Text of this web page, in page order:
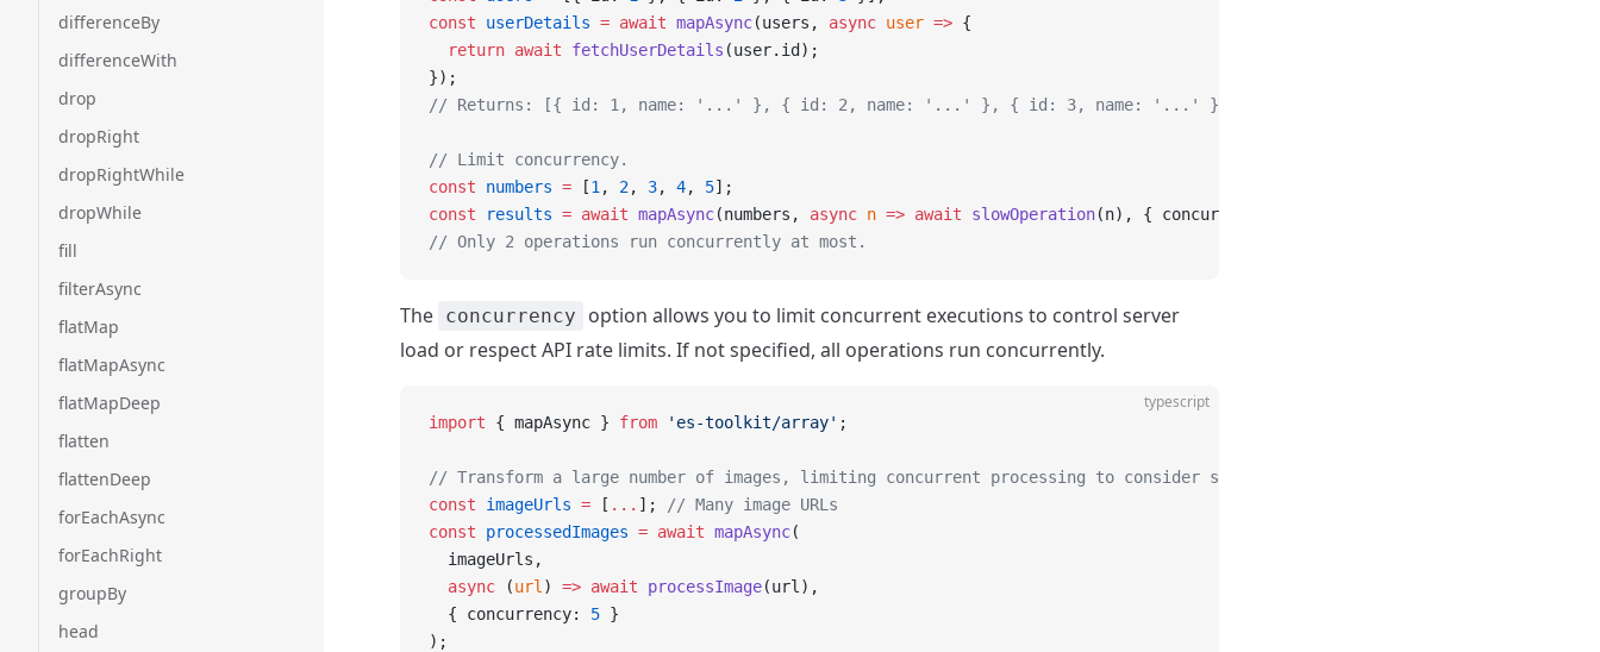
differenceBy
differenceWith
drop
dropRight
dropRightWhile
dropWhile
fill
filterAsync
flatMap
flatMapAsync
flatMapDeep
flatten
flattenDeep
forEachAsync
forEachRight
groupBy
head
const userDetails = await mapAsync(users, async user => {
  return
await fetchUserDetails (user.id);
});
// Returns: [{ id: 1, name: '...' }, { id: 2, name: '...' }, { id: 3, name: '...' }]
// Limit concurrency.
const numbers = [1 , 2, 3, 4, 5];
const results = await mapAsync(numbers, async n => await slowOperation(n), { concurrency:
// Only 2 operations run concurrently at most.
The concurrency
option allows you to limit concurrent executions to control server
load or respect API rate limits. If not specified, all operations run concurrently.
typescript
import { mapAsync } from 'es-toolkit/array' ;
// Transform a large number of images, limiting concurrent processing to consider server load.
const imageUrls = [ ... ];
// Many image URLs
const processedImages = await mapAsync(
  imageUrls,
  async
(url ) => await processImage(url),
  { concurrency:
5 }
);